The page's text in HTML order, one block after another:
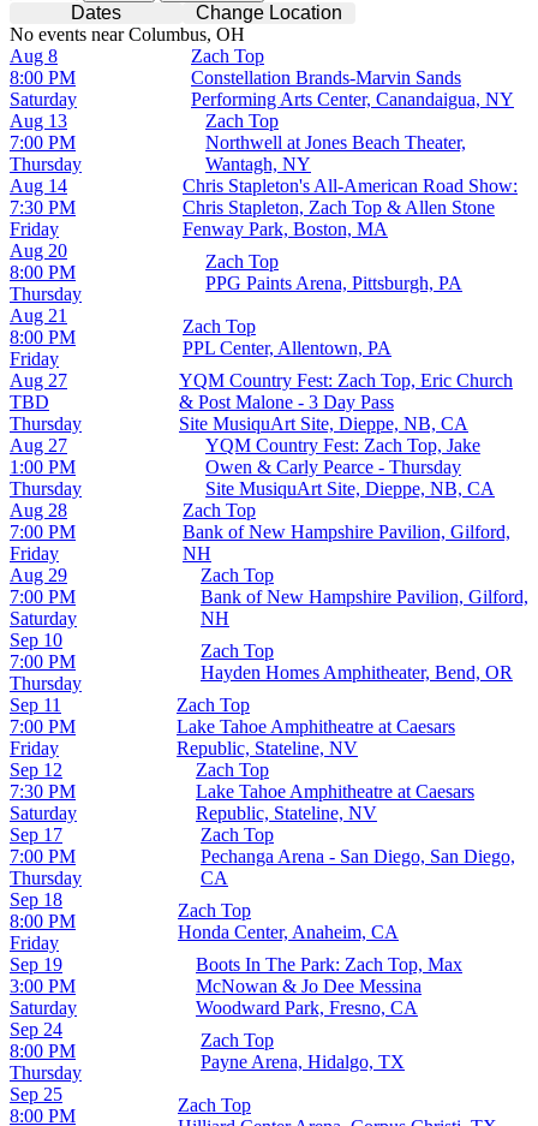
Dates
Change Location
No events near Columbus, OH
Saturday
Aug 8
8:00 PM
Zach Top
Constellation Brands-Marvin Sands
Performing Arts Center, Canandaigua, NY
Thursday
Aug 13
7:00 PM
Zach Top
Northwell at Jones Beach Theater,
Wantagh, NY
Friday
Aug 14
7:30 PM
Chris Stapleton's All-American Road Show:
Chris Stapleton, Zach Top & Allen Stone
Fenway Park, Boston, MA
Thursday
Aug 20
8:00 PM
Zach Top
PPG Paints Arena, Pittsburgh, PA
Friday
Aug 21
8:00 PM
Zach Top
PPL Center, Allentown, PA
Thursday
Aug 27
TBD
YQM Country Fest: Zach Top, Eric Church
& Post Malone - 3 Day Pass
Site MusiquArt Site, Dieppe, NB, CA
Thursday
Aug 27
1:00 PM
YQM Country Fest: Zach Top, Jake
Owen & Carly Pearce - Thursday
Site MusiquArt Site, Dieppe, NB, CA
Friday
Aug 28
7:00 PM
Zach Top
Bank of New Hampshire Pavilion, Gilford,
NH
Saturday
Aug 29
7:00 PM
Zach Top
Bank of New Hampshire Pavilion, Gilford,
NH
Thursday
Sep 10
7:00 PM
Zach Top
Hayden Homes Amphitheater, Bend, OR
Friday
Sep 11
7:00 PM
Zach Top
Lake Tahoe Amphitheatre at Caesars
Republic, Stateline, NV
Saturday
Sep 12
7:30 PM
Zach Top
Lake Tahoe Amphitheatre at Caesars
Republic, Stateline, NV
Thursday
Sep 17
7:00 PM
Zach Top
Pechanga Arena - San Diego, San Diego,
CA
Friday
Sep 18
8:00 PM
Zach Top
Honda Center, Anaheim, CA
Saturday
Sep 19
3:00 PM
Boots In The Park: Zach Top, Max
McNowan & Jo Dee Messina
Woodward Park, Fresno, CA
Thursday
Sep 24
8:00 PM
Zach Top
Payne Arena, Hidalgo, TX
Sep 25
8:00 PM
Zach Top